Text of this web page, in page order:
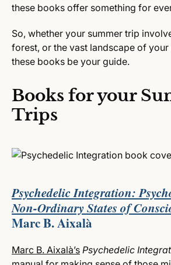
these books offer something for
So, whether your summer trip
forest, or the vast landscape of
these books be your guide.
Books for your
Trips
Psychedelic Integration:
Non-Ordinary States of
Marc B. Aixalà
Marc B. Aixalà’s Psychedelic